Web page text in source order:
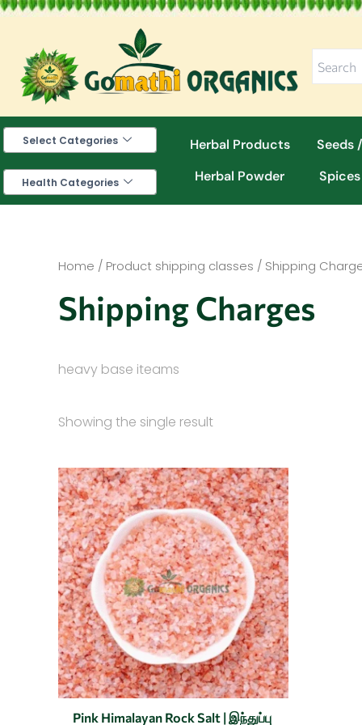
Skip
content
Select Categories
Health Categories
Herbal Products Seeds
Herbal Powder
Home / Product shipping classes / Shipping
Shipping Charges
heavy base iteams
Showing the single result
Pink Himalayan Rock Salt | இந்துப்பு
Original
price
was:
₹150.00.
Current
price
is:
₹50.00.
This
product
has
multiple
variants.
The
options
may
be
chosen
on
the